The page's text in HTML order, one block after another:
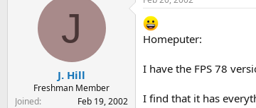
J
J. Hill
Freshman Member
Joined
Feb 19, 2002
Homeputer:
I have the FPS 78
I find that it has